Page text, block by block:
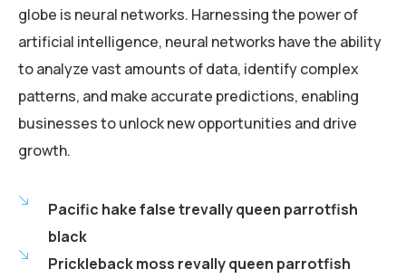
globe is neural networks. Harnessing the power of
artificial intelligence, neural networks have the ability
to analyze vast amounts of data, identify complex
patterns, and make accurate predictions, enabling
businesses to unlock new opportunities and drive
growth.
Pacific hake false trevally queen parrotfish
black
Prickleback moss revally queen parrotfish